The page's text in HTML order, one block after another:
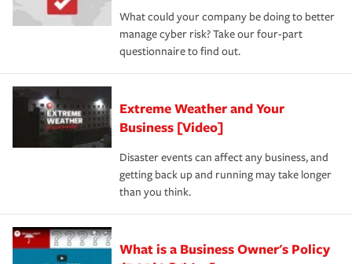
What could your company be doing to better
manage cyber risk? Take our four-part
questionnaire to find out.
Extreme Weather and Your
Business [Video]
Disaster events can affect any business, and
getting back up and running may take longer
than you think.
What is a Business Owner's Policy